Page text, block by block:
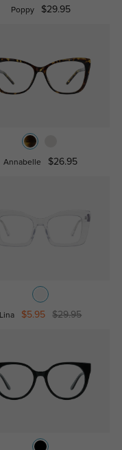
Poppy $29.95
Annabelle $26.95
Lina $5.95 $29.95